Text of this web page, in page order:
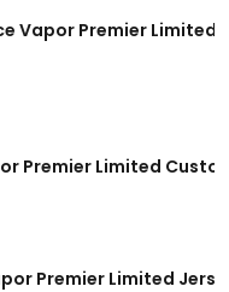
Vapor Premier
Premier Limited
Premier Limited